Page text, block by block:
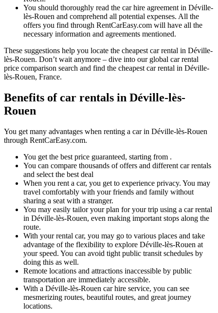
You should thoroughly read the car hire agreement in Déville-
lès-Rouen and comprehend all potential expenses. All the
offers you find through RentCarEasy.com will have all the
necessary information and agreements mentioned.
These suggestions help you locate the cheapest car rental in Déville-
lès-Rouen. Don’t wait anymore – dive into our global car rental
price comparison search and find the cheapest car rental in Déville-
lès-Rouen, France.
Benefits of car rentals in Déville-lès-
Rouen
You get many advantages when renting a car in Déville-lès-Rouen
through RentCarEasy.com.
You get the best price guaranteed, starting from .
You can compare thousands of offers and different car rentals
and select the best deal
When you rent a car, you get to experience privacy. You may
travel comfortably with your friends and family without
sharing a seat with a stranger.
You may easily tailor your plan for your trip using a car rental
in Déville-lès-Rouen, even making important stops along the
route.
With your rental car, you may go to various places and take
advantage of the flexibility to explore Déville-lès-Rouen at
your speed. You can avoid tight public transit schedules by
doing this as well.
Remote locations and attractions inaccessible by public
transportation are immediately accessible.
With a Déville-lès-Rouen car hire service, you can see
mesmerizing routes, beautiful routes, and great journey
locations.